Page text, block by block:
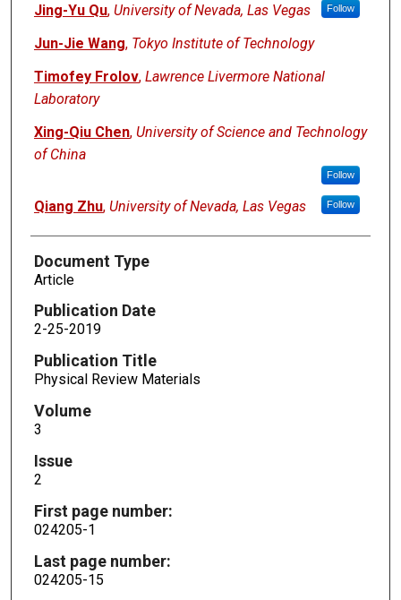
Jing-Yu Qu, University of Nevada, Las Vegas Follow
Jun-Jie Wang, Tokyo Institute of Technology
Timofey Frolov, Lawrence Livermore National
Laboratory
Xing-Qiu Chen, University of Science and Technology
of China
Follow
Qiang Zhu, University of Nevada, Las Vegas Follow
Document Type
Article
Publication Date
2-25-2019
Publication Title
Physical Review Materials
Volume
3
Issue
2
First page number:
024205-1
Last page number:
024205-15